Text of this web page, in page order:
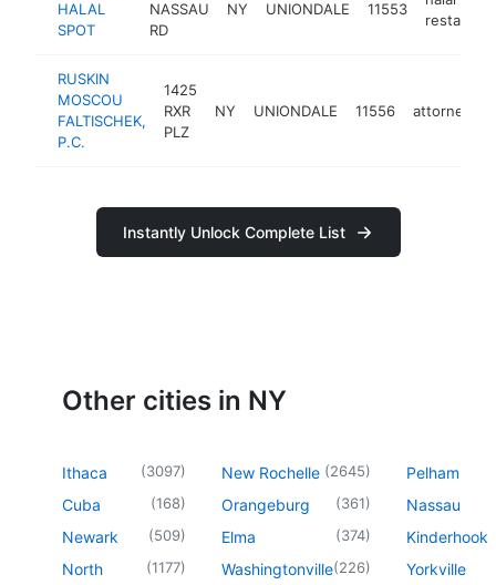
HALAL
SPOT
NASSAU
RD
NY UNIONDALE 11553
restaurant
RUSKIN
MOSCOU
FALTISCHEK,
P.C.
1425
RXR
PLZ
NY UNIONDALE 11556 attorney
Instantly Unlock Complete List
Other cities in NY
Ithaca (3097)
Cuba (168)
Newark (509)
North
(1177)
New Rochelle (2645)
Orangeburg (361)
Elma (374)
Washingtonville(226)
Pelham
Nassau
Kinderhook
Yorkville